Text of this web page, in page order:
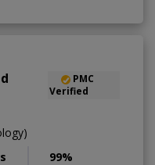
PMC
Verified
99%